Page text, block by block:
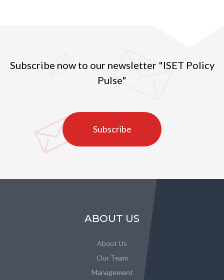
Subscribe now to our newsletter "ISET Policy
Pulse"
Subscribe
ABOUT US
About Us
Our Team
Management